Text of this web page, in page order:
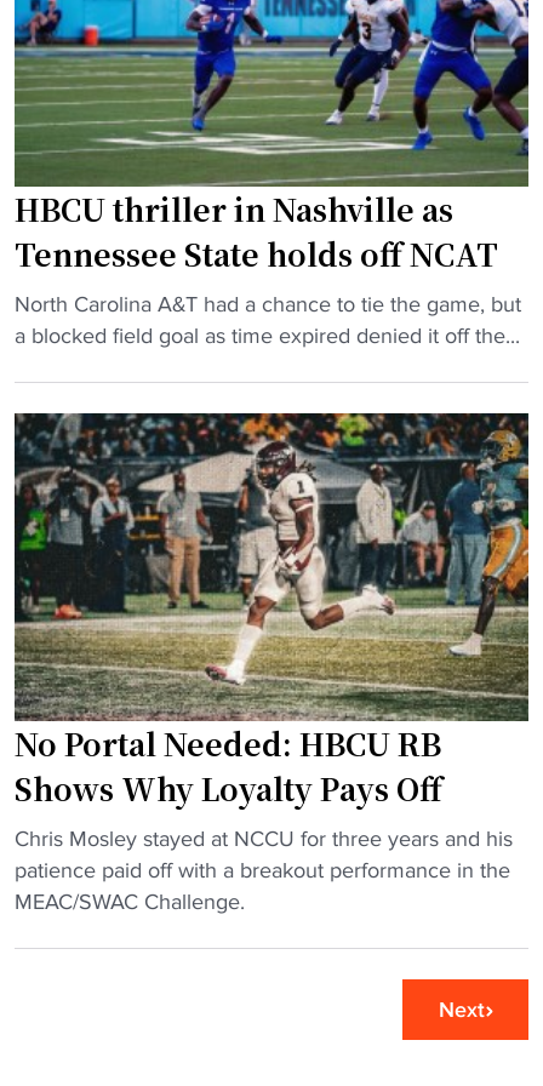
a
t
e
r
"
s
f
o
r
P
o
w
e
F
o
u
r
s
q
u
a
B
C
U
B
s
k
e
t
l
l
p
l
y
e
c
o
l
l
a
b
s
i
h
HBCU thriller in Nashville as
Tennessee State holds off NCAT
"
H
U
h
l
e
r
i
n
N
a
s
h
v
North Carolina A&T had a chance to tie the game, but
a blocked field goal as time expired denied it off the...
No Portal Needed: HBCU RB
Shows Why Loyalty Pays Off
"
N
o
Chris Mosley stayed at NCCU for three years and his
patience paid off with a breakout performance in the
MEAC/SWAC Challenge.
Next